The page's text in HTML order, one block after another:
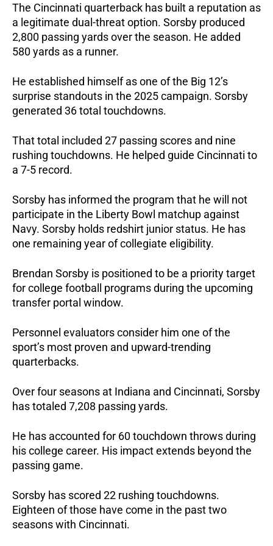
The Cincinnati quarterback has built a reputation as
a legitimate dual-threat option. Sorsby produced
2,800 passing yards over the season. He added
580 yards as a runner.
He established himself as one of the Big 12’s
surprise standouts in the 2025 campaign. Sorsby
generated 36 total touchdowns.
That total included 27 passing scores and nine
rushing touchdowns. He helped guide Cincinnati to
a 7-5 record.
Sorsby has informed the program that he will not
participate in the Liberty Bowl matchup against
Navy. Sorsby holds redshirt junior status. He has
one remaining year of collegiate eligibility.
Brendan Sorsby is positioned to be a priority target
for college football programs during the upcoming
transfer portal window.
Personnel evaluators consider him one of the
sport’s most proven and upward-trending
quarterbacks.
Over four seasons at Indiana and Cincinnati, Sorsby
has totaled 7,208 passing yards.
He has accounted for 60 touchdown throws during
his college career. His impact extends beyond the
passing game.
Sorsby has scored 22 rushing touchdowns.
Eighteen of those have come in the past two
seasons with Cincinnati.